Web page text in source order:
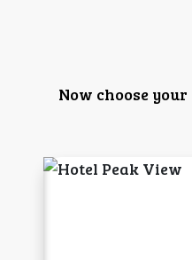
Now choose